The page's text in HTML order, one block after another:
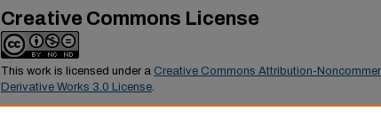
Creative Commons License
This work is licensed under a Creative Commons Attribution-
Derivative Works 3.0 License.